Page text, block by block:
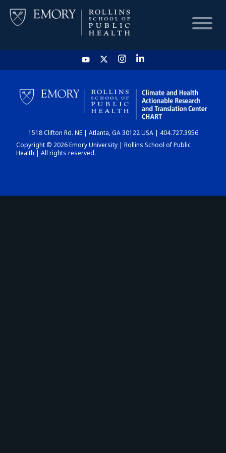
HOME
CHART
DASHBOARD
1518 Clifton Rd. NE | Atlanta, GA 30122 USA | 404.727.3956
Copyright © 2026 Emory University | Rollins School of Public
Health | All rights reserved.